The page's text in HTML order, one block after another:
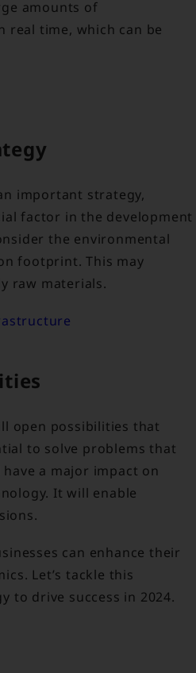
amounts of
real time, which can be
important strategy,
factor in the development
the environmental
footprint. This may
raw materials.
open possibilities that
to solve problems that
a major impact on
It will enable
can enhance their
Let’s tackle this
to drive success in 2024.